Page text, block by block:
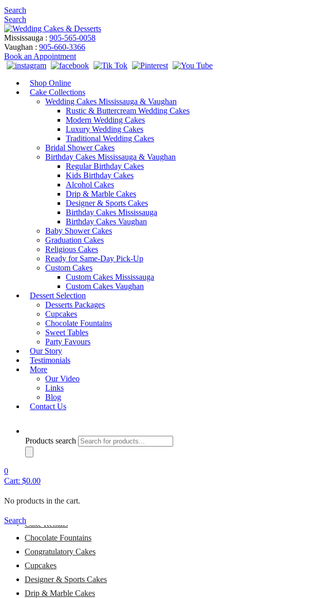
Search
Search
Mississauga : 905-565-0058
Vaughan : 905-660-3366
Book an Appointment
Shop Online
Cake Collections
Wedding Cakes Mississauga & Vaughan
Rustic & Buttercream Wedding Cakes
Modern Wedding Cakes
Luxury Wedding Cakes
Traditional Wedding Cakes
Bridal Shower Cakes
Birthday Cakes Mississauga & Vaughan
Regular Birthday Cakes
Kids Birthday Cakes
Alcohol Cakes
Drip & Marble Cakes
Designer & Sports Cakes
Birthday Cakes Mississauga
Birthday Cakes Vaughan
Baby Shower Cakes
Graduation Cakes
Religious Cakes
Ready for Same-Day Pick-Up
Custom Cakes
Custom Cakes Mississauga
Custom Cakes Vaughan
Dessert Selection
Desserts Packages
Cupcakes
Chocolate Fountains
Sweet Tables
Party Favours
Our Story
Testimonials
More
Our Video
Links
Blog
Contact Us
Products search
0
Cart: $0.00
No products in the cart.
Search
Quick View
Designer & Sports Cakes
DSC- Design 92
Shop Cake
Product Search Bar
Product Search Bar
Product Categories
Baby Shower Cakes
Baptism Cakes
Cake Rentals
Chocolate Fountains
Congratulatory Cakes
Cupcakes
Designer & Sports Cakes
Drip & Marble Cakes